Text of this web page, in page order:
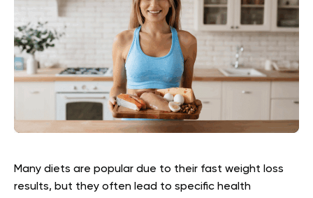
Many diets are popular due to their fast weight loss
results, but they often lead to specific health